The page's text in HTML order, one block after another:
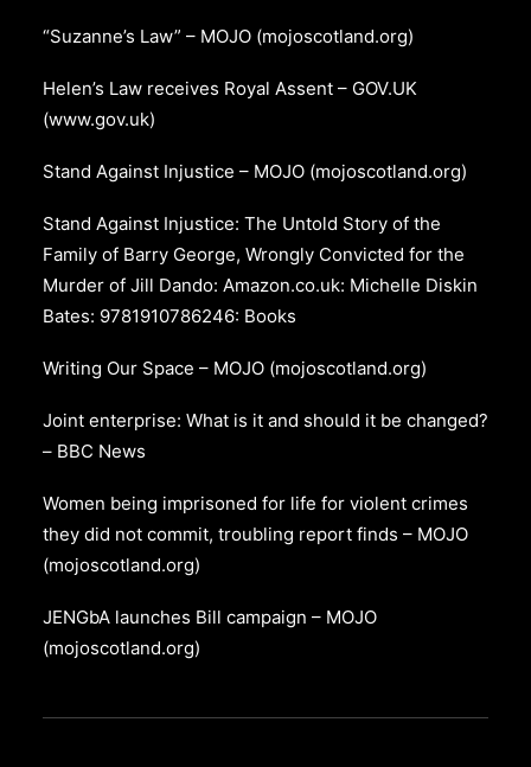
“Suzanne’s Law” – MOJO (mojoscotland.org)
Helen’s Law receives Royal Assent – GOV.UK
(www.gov.uk)
Stand Against Injustice – MOJO (mojoscotland.org)
Stand Against Injustice: The Untold Story of the
Family of Barry George, Wrongly Convicted for the
Murder of Jill Dando: Amazon.co.uk: Michelle Diskin
Bates: 9781910786246: Books
Writing Our Space – MOJO (mojoscotland.org)
Joint enterprise: What is it and should it be changed?
– BBC News
Women being imprisoned for life for violent crimes
they did not commit, troubling report finds – MOJO
(mojoscotland.org)
JENGbA launches Bill campaign – MOJO
(mojoscotland.org)